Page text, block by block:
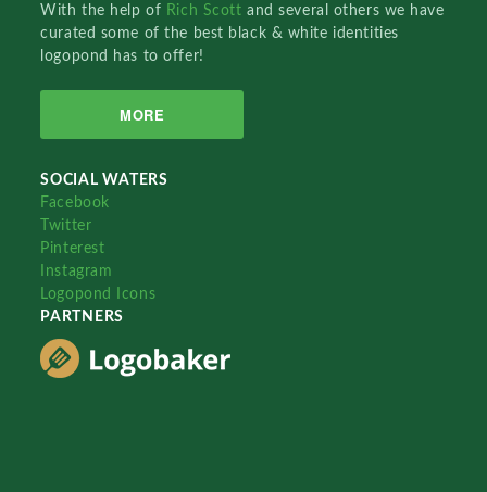
With the help of Rich Scottand several others we have
curated some of the best black & white identities
logopond has to offer!
MORE
SOCIAL WATERS
Facebook
Twitter
Pinterest
Instagram
Logopond Icons
PARTNERS